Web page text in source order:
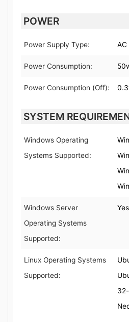
POWER
Power Supply Type: AC
Power Consumption:
Power Consumption (Off):
SYSTEM
Windows Operating
Systems Supported:
Windows Server
Operating Systems
Supported:
Yes
Linux Operating Systems
Supported: